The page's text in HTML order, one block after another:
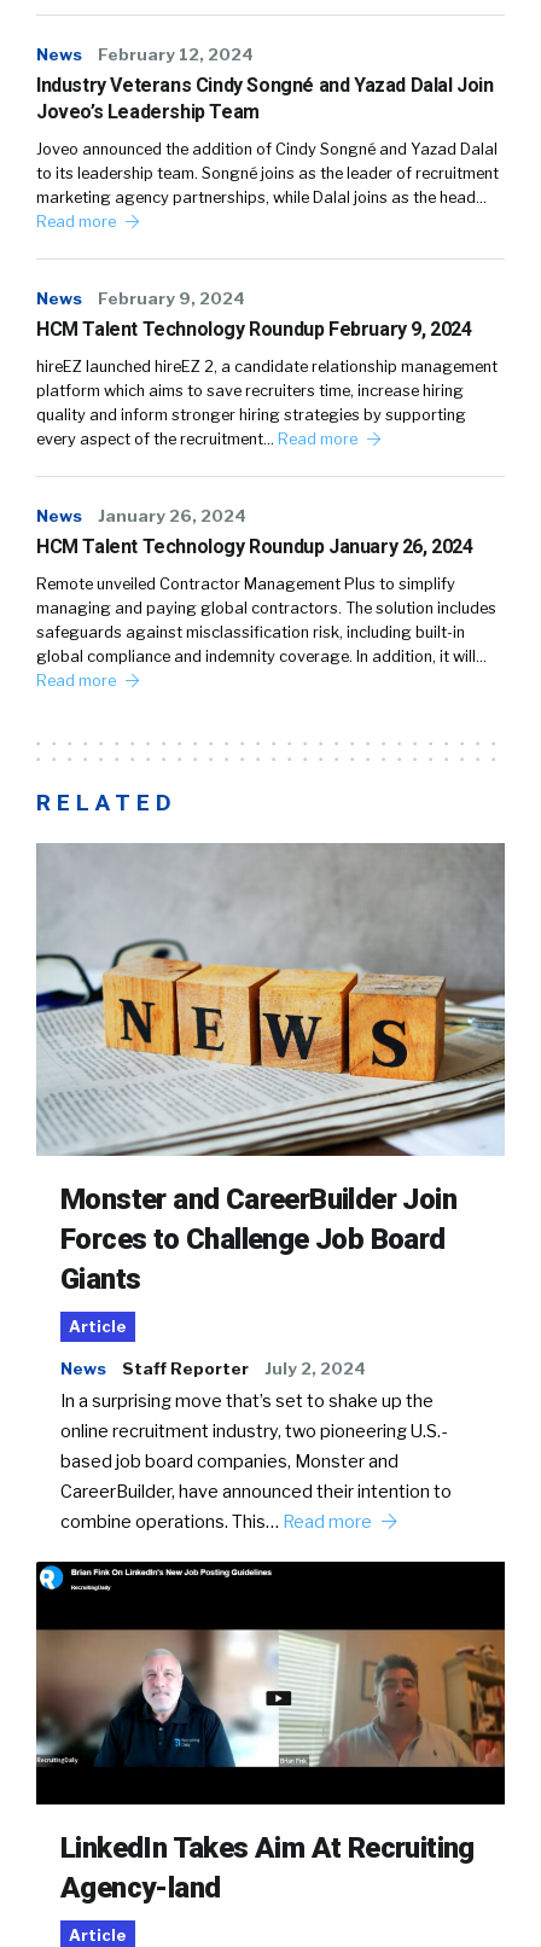
News February 12, 2024
Industry Veterans Cindy Songné and Yazad Dalal Join
Joveo’s Leadership Team
Joveo announced the addition of Cindy Songné and Yazad Dalal
to its leadership team. Songné joins as the leader of recruitment
marketing agency partnerships, while Dalal joins as the head…
Read more
News February 9, 2024
HCM Talent Technology Roundup February 9, 2024
hireEZ launched hireEZ 2, a candidate relationship management
platform which aims to save recruiters time, increase hiring
quality and inform stronger hiring strategies by supporting
every aspect of the recruitment… Read more
News January 26, 2024
HCM Talent Technology Roundup January 26, 2024
Remote unveiled Contractor Management Plus to simplify
managing and paying global contractors. The solution includes
safeguards against misclassification risk, including built-in
global compliance and indemnity coverage. In addition, it will…
Read more
RELATED
Monster and CareerBuilder Join
Forces to Challenge Job Board
Giants
Article
News Staff Reporter July 2, 2024
In a surprising move that’s set to shake up the
online recruitment industry, two pioneering U.S.-
based job board companies, Monster and
CareerBuilder, have announced their intention to
combine operations. This… Read more
LinkedIn Takes Aim At Recruiting
Agency-land
Article